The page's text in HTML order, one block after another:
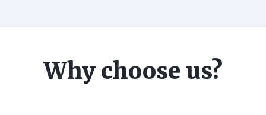
Why choose us?